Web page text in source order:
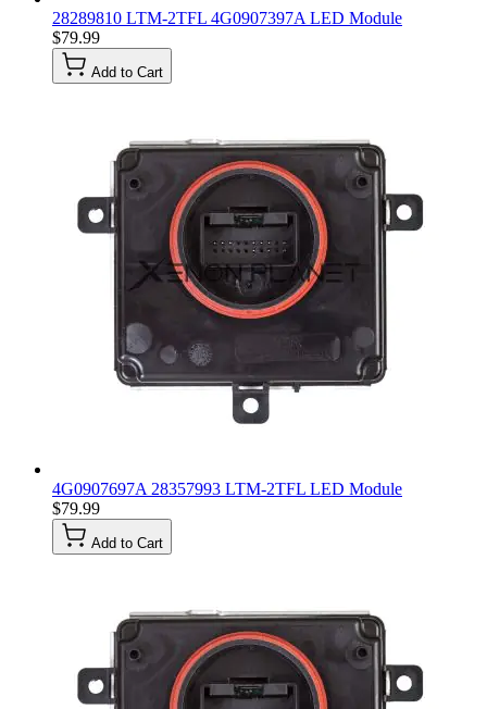
28289810 LTM-2TFL 4G0907397A LED Module
$79.99
Add to Cart
4G0907697A 28357993 LTM-2TFL LED Module
$79.99
Add to Cart